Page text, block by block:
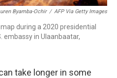
Byamba-Ochir / AFP Via Getty Images
during a 2020 presidential
embassy in Ulaanbaatar,
take longer in some